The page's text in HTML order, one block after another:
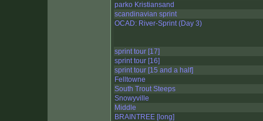
parko Kristiansand
scandinavian sprint
OCAD: River-Sprint (Day 3)
sprint tour [17]
sprint tour [16]
sprint tour [15 and a half]
Felltowne
South Trout Steeps
Snowyville
Middle
BRAINTREE [long]